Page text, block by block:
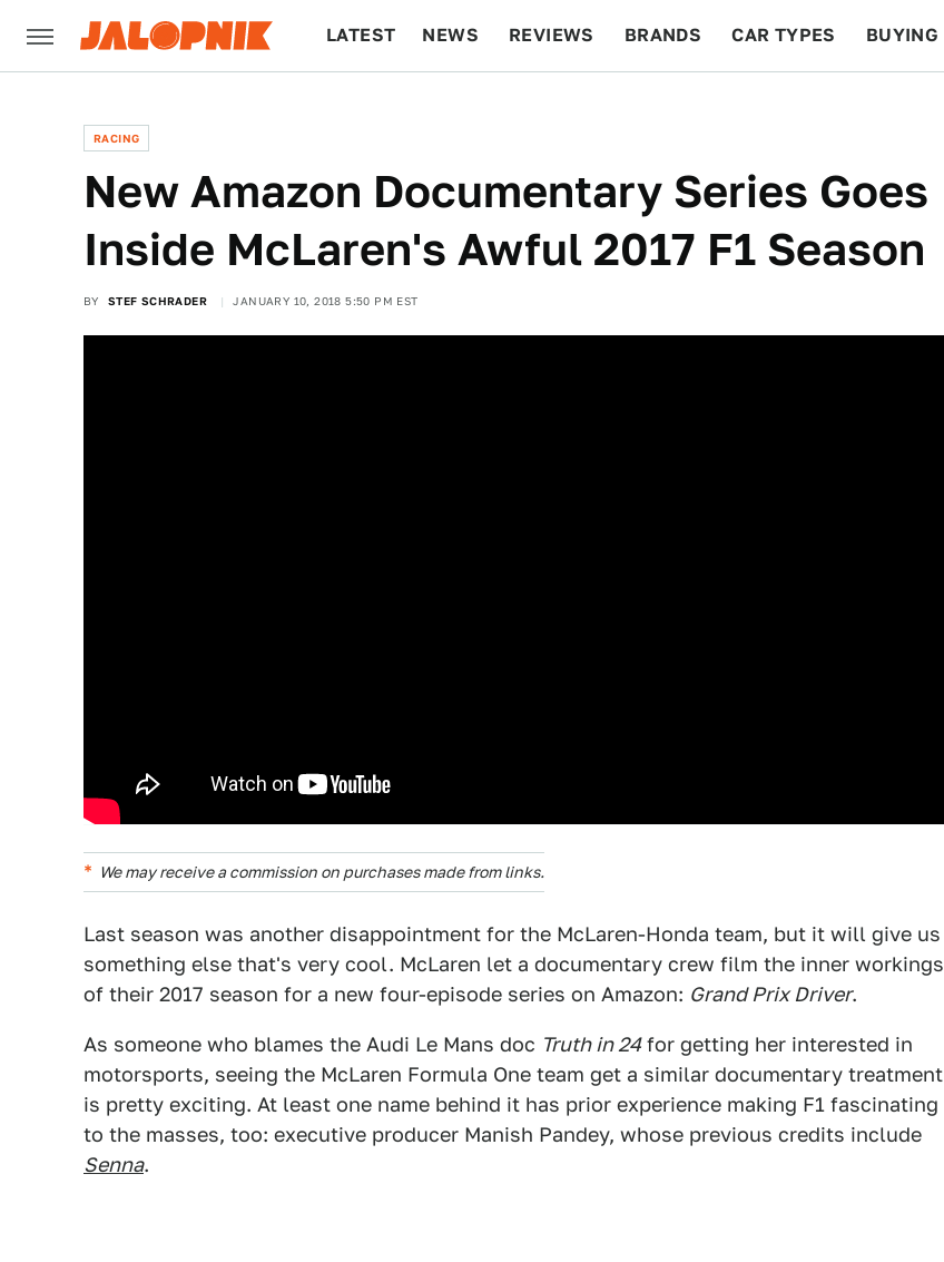
LATEST NEWS REVIEWS BRANDS CAR TYPES BUYING
RACING
New Amazon Documentary Series Goes
Inside McLaren's Awful 2017 F1 Season
BY STEF SCHRADER JANUARY 10, 2018 5:50 PM EST
We may receive a commission on purchases made from links.
Last season was another disappointment for the McLaren-Honda team, but it will give us
something else that's very cool. McLaren let a documentary crew film the inner workings
of their 2017 season for a new four-episode series on Amazon: Grand Prix Driver.
As someone who blames the Audi Le Mans doc Truth in 24for getting her interested in
motorsports, seeing the McLaren Formula One team get a similar documentary treatment
is pretty exciting. At least one name behind it has prior experience making F1 fascinating
to the masses, too: executive producer Manish Pandey, whose previous credits include
Senna.